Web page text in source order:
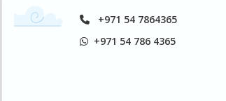
+971 54 7864365
+971 54 786 4365